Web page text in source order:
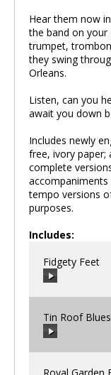
Hear them now
the band on
trumpet,
they swing
Orleans.
Listen, can you
await you down
Includes newly
free, ivory
complete
tempo versions
purposes.
Includes:
Fidgety Feet
00:00
Tin Roof Blues